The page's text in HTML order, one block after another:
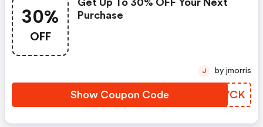
30%
OFF
Get Up To 30% OFF Your Next
Purchase
Show Coupon Code HTRVCK
J by jmorris